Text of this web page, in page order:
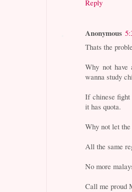
Reply
Anonymous
Thats the
Why not have
wanna study
If chinese
it has quota.
Why not let
All the same
No more
Call me proud